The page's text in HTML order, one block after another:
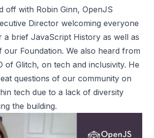
off with Robin Ginn, OpenJS
Director welcoming everyone
a brief JavaScript History as well as
our Foundation. We also heard from
of Glitch, on tech and inclusivity. He
questions of our community on
tech due to a lack of diversity
the building.